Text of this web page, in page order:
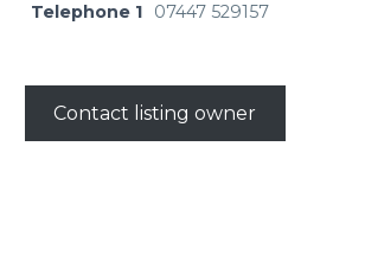
Telephone 1 07447 529157
Contact listing owner